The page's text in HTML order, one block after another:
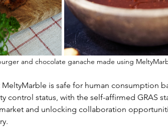
and chocolate ganache made using
is safe for human consumption
control status, with the self-affirmed GRAS
and unlocking collaboration